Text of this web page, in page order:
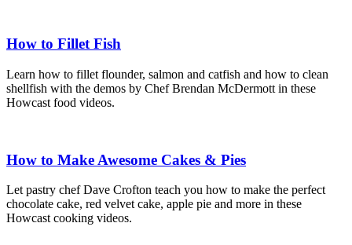
How to Fillet Fish
Learn how to fillet flounder, salmon and catfish and how to clean
shellfish with the demos by Chef Brendan McDermott in these
Howcast food videos.
How to Make Awesome Cakes & Pies
Let pastry chef Dave Crofton teach you how to make the perfect
chocolate cake, red velvet cake, apple pie and more in these
Howcast cooking videos.